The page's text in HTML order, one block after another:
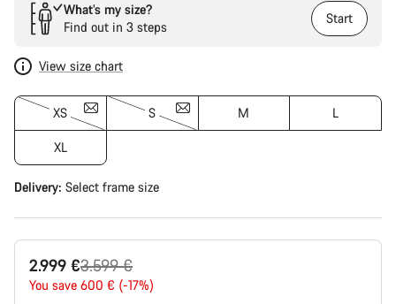
What’s my size?
Find out in 3 steps
Start
View size chart
XS S M L
XL
Delivery: Select frame size
2.999 €
Original
price
3.599 €
You save 600 € (-17%)